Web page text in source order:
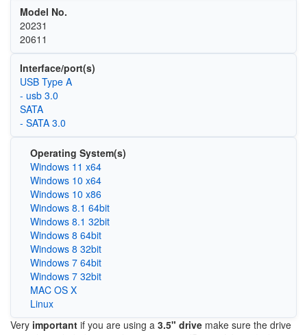
Model No.
‎20231
20611
Interface/port(s)
USB Type A
- usb 3.0
SATA
- SATA 3.0
Operating System(s)
Windows 11 x64
Windows 10 x64
Windows 10 x86
Windows 8.1 64bit
Windows 8.1 32bit
Windows 8 64bit
Windows 8 32bit
Windows 7 64bit
Windows 7 32bit
MAC OS X
Linux
Very important if you are using a 3.5" drive make sure the drive